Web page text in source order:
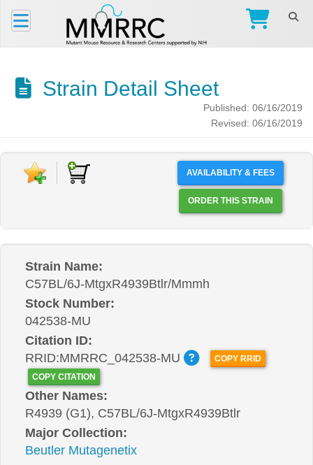
Strain Detail Sheet
Published: 06/16/2019
Revised: 06/16/2019
AVAILABILITY & FEES
ORDER THIS STRAIN
Strain Name:
C57BL/6J-MtgxR4939Btlr/Mmmh
Stock Number:
042538-MU
Citation ID:
RRID:MMRRC_042538-MU
COPY RRID
COPY CITATION
Other Names:
R4939 (G1), C57BL/6J-MtgxR4939Btlr
Major Collection:
Beutler Mutagenetix